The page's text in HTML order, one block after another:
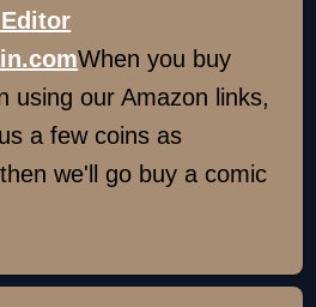
When you buy
using our Amazon links,
a few coins as
we'll go buy a comic